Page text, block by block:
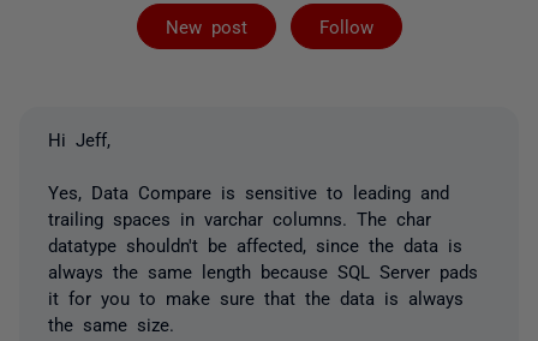
New post Follow
Followed by 4
Hi Jeff,
Yes, Data Compare is sensitive to leading and
trailing spaces in varchar columns. The char
datatype shouldn't be affected, since the data is
always the same length because SQL Server pads
it for you to make sure that the data is always
the same size.